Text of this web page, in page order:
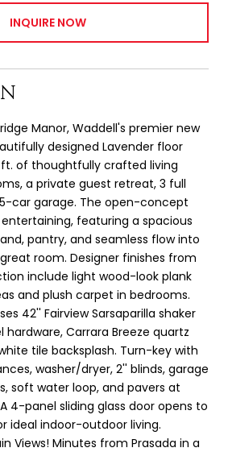
INQUIRE NOW
Manor, Waddell's premier new
designed Lavender floor
ft. of thoughtfully crafted living
a private guest retreat, 3 full
car garage. The open-concept
featuring a spacious
pantry, and seamless flow into
room. Designer finishes from
include light wood-look plank
and plush carpet in bedrooms.
42'' Fairview Sarsaparilla shaker
hardware, Carrara Breeze quartz
tile backsplash. Turn-key with
washer/dryer, 2'' blinds, garage
soft water loop, and pavers at
4-panel sliding glass door opens to
ideal indoor-outdoor living.
Views! Minutes from Prasada in a